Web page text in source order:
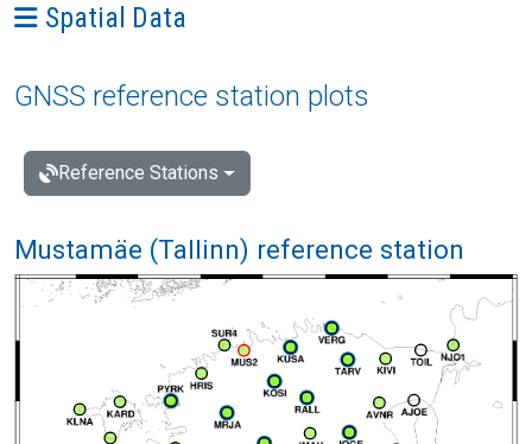
Ava menüü: Spatial Data
Spatial Data
GNSS reference station plots
Reference Stations
Mustamäe (Tallinn) reference station